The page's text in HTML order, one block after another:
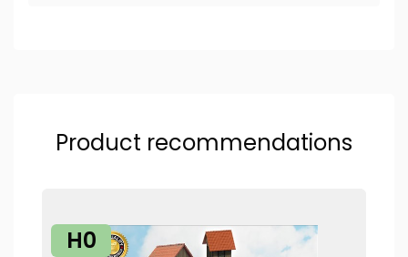
Product recommendations
H0